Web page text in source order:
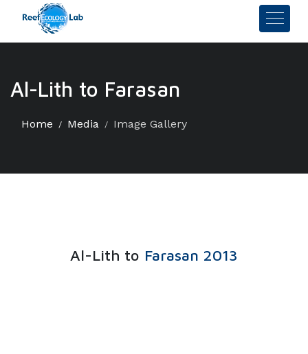
Al-Lith to Farasan
Home Media Image Gallery
Al-Lith to Farasan 2013